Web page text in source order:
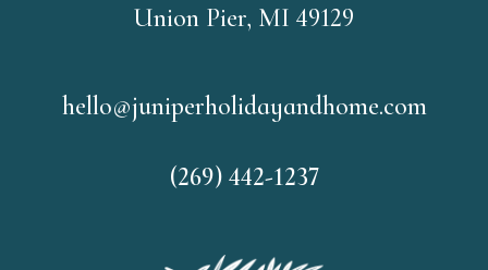
Union Pier, MI 49129
hello@juniperholidayandhome.com
(269) 442-1237